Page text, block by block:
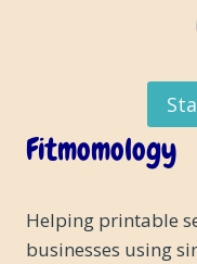
Fitmomology
Helping printable
businesses using